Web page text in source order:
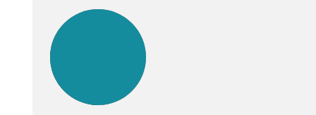
lessons